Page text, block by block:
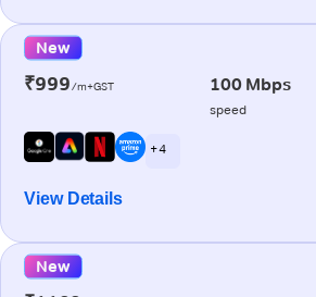
New
₹999/m+GST 100 Mbps
speed
+ 4
View Details
New